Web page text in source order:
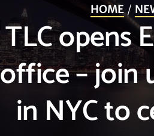
Lives
Possible
HOME
TLC opens
office – join
in NYC to